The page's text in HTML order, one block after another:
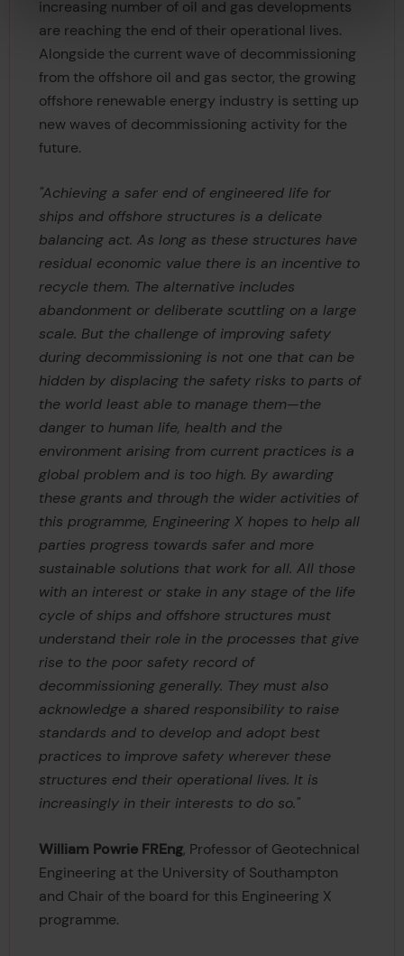
increasing number of oil and gas developments
are reaching the end of their operational lives.
Alongside the current wave of decommissioning
from the offshore oil and gas sector, the growing
offshore renewable energy industry is setting up
new waves of decommissioning activity for the
future.
"Achieving a safer end of engineered life for
ships and offshore structures is a delicate
balancing act. As long as these structures have
residual economic value there is an incentive to
recycle them. The alternative includes
abandonment or deliberate scuttling on a large
scale. But the challenge of improving safety
during decommissioning is not one that can be
hidden by displacing the safety risks to parts of
the world least able to manage them—the
danger to human life, health and the
environment arising from current practices is a
global problem and is too high. By awarding
these grants and through the wider activities of
this programme, Engineering X hopes to help all
parties progress towards safer and more
sustainable solutions that work for all. All those
with an interest or stake in any stage of the life
cycle of ships and offshore structures must
understand their role in the processes that give
rise to the poor safety record of
decommissioning generally. They must also
acknowledge a shared responsibility to raise
standards and to develop and adopt best
practices to improve safety wherever these
structures end their operational lives. It is
increasingly in their interests to do so."
William Powrie FREng, Professor of Geotechnical
Engineering at the University of Southampton
and Chair of the board for this Engineering X
programme.